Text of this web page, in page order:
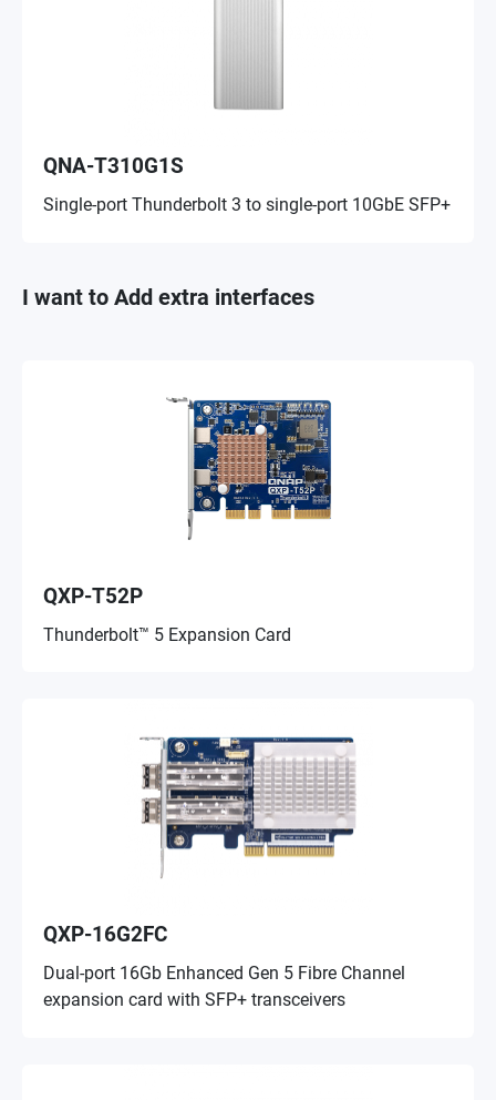
QNA-T310G1S
Single-port Thunderbolt 3 to single-port 10GbE SFP+
I want to Add extra interfaces
QXP-T52P
Thunderbolt™ 5 Expansion Card
QXP-16G2FC
Dual-port 16Gb Enhanced Gen 5 Fibre Channel
expansion card with SFP+ transceivers